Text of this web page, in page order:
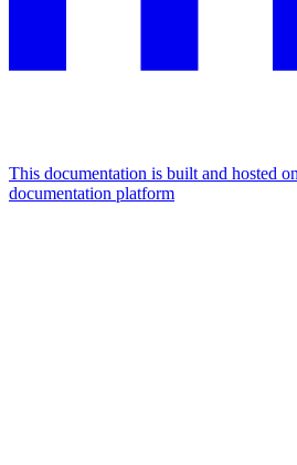
This documentation is built and hosted
documentation platform